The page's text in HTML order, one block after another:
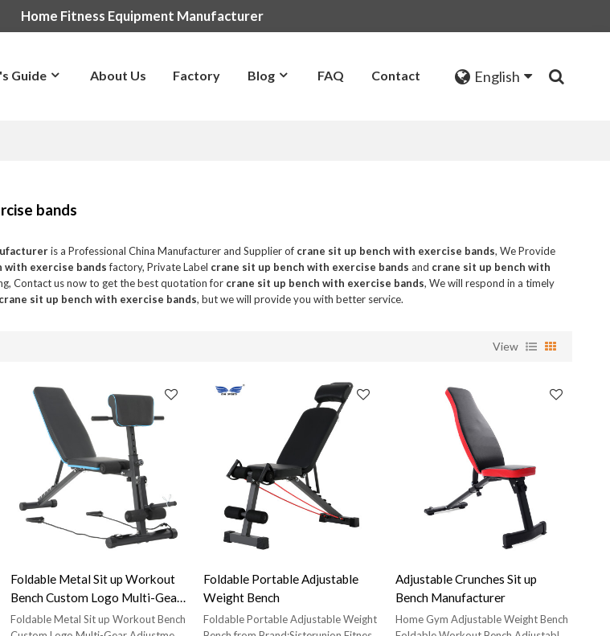
Home Fitness Equipment Manufacturer
Guide About Us Factory Blog FAQ Contact English
bands
is a Professional China Manufacturer and Supplier of crane sit up bench with exercise bands, We Provide
with exercise bandsfactory, Private Label crane sit up bench with exercise bands and crane sit up bench with
Contact us now to get the best quotation for crane sit up bench with exercise bands, We will respond in a timely
crane sit up bench with exercise bands, but we will provide you with better service.
View
Foldable Metal Sit up Workout
Bench Custom Logo Multi-Gear
Adjustment
Foldable Metal Sit up Workout Bench
Foldable Portable Adjustable
Weight Bench
Foldable Portable Adjustable Weight
Adjustable Crunches Sit up
Bench Manufacturer
Home Gym Adjustable Weight Bench